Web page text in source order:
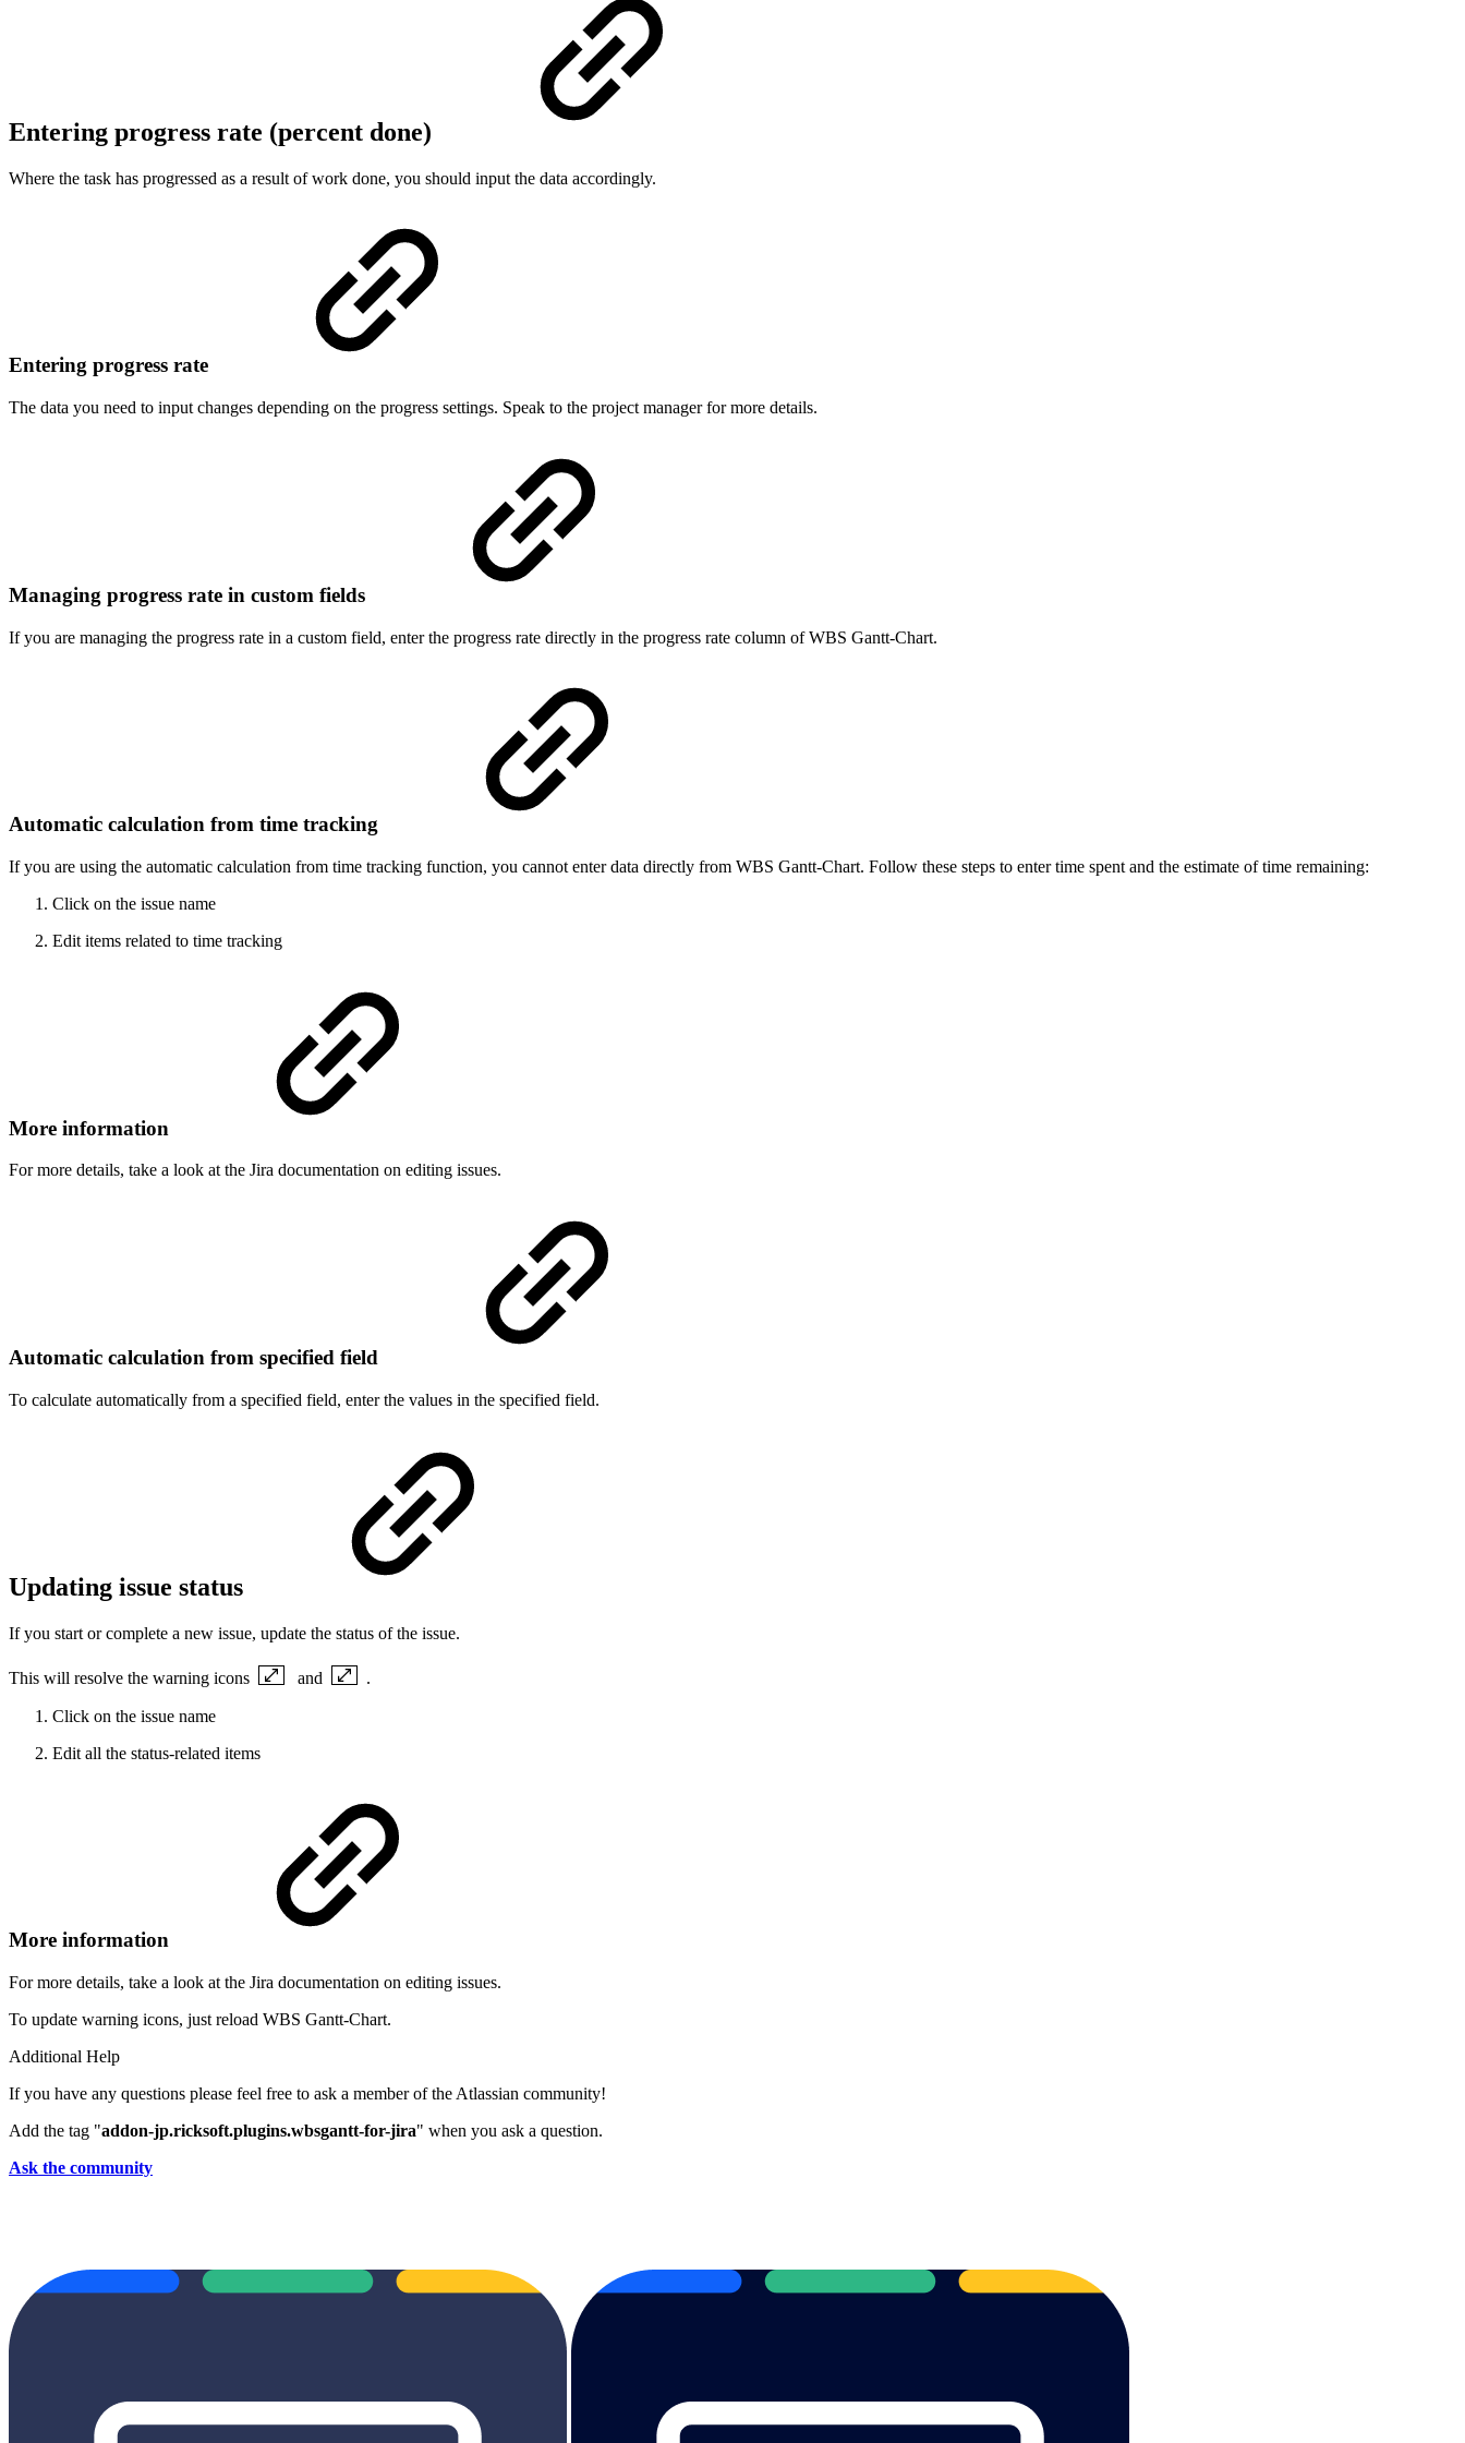
Entering progress rate (percent done)
Where the task has progressed as a result of work done, you should input the data accordingly.
Entering progress rate
The data you need to input changes depending on the progress settings. Speak to the project manager for more details.
Managing progress rate in custom fields
If you are managing the progress rate in a custom field, enter the progress rate directly in the progress rate column of WBS Gantt-Chart.
Automatic calculation from time tracking
If you are using the automatic calculation from time tracking function, you cannot enter data directly from WBS Gantt-Chart. Follow these steps to enter time spent and the estimate of time remaining:
Click on the issue name
Edit items related to time tracking
More information
For more details, take a look at the Jira documentation on editing issues.
Automatic calculation from specified field
To calculate automatically from a specified field, enter the values in the specified field.
Updating issue status
If you start or complete a new issue, update the status of the issue.
This will resolve the warning icons and .
Click on the issue name
Edit all the status-related items
More information
For more details, take a look at the Jira documentation on editing issues.
To update warning icons, just reload WBS Gantt-Chart.
Additional Help
If you have any questions please feel free to ask a member of the Atlassian community!
Add the tag "addon-jp.ricksoft.plugins.wbsgantt-for-jira" when you ask a question.
Ask the community